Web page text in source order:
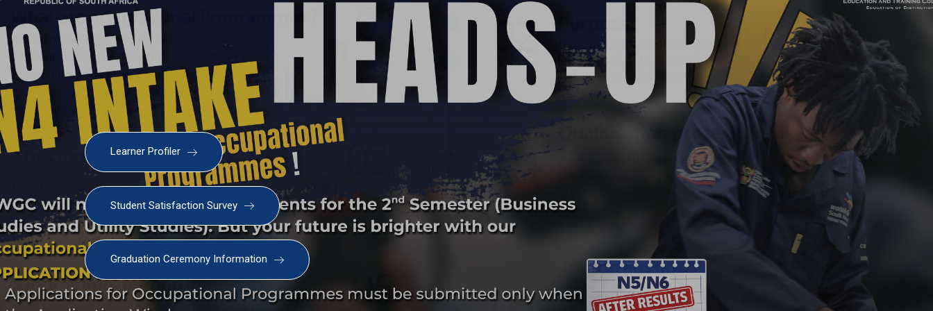
Learner Profiler
Student Satisfaction Survey
Graduation Ceremony Information